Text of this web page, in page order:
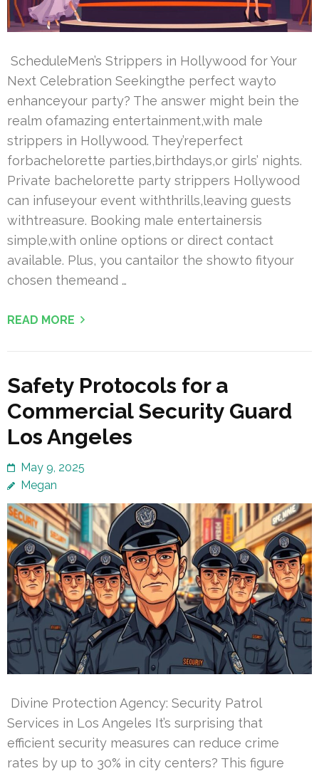
ScheduleMen’s Strippers in Hollywood for Your
Next Celebration Seekingthe perfect wayto
enhanceyour party? The answer might bein the
realm ofamazing entertainment,with male
strippers in Hollywood. They’reperfect
forbachelorette parties,birthdays,or girls’ nights.
Private bachelorette party strippers Hollywood
can infuseyour event withthrills,leaving guests
withtreasure. Booking male entertainersis
simple,with online options or direct contact
available. Plus, you cantailor the showto fityour
chosen themeand …
READ MORE
Safety Protocols for a
Commercial Security Guard
Los Angeles
May 9, 2025
Megan
Divine Protection Agency: Security Patrol
Services in Los Angeles It’s surprising that
efficient security measures can reduce crime
rates by up to 30% in city centers? This figure